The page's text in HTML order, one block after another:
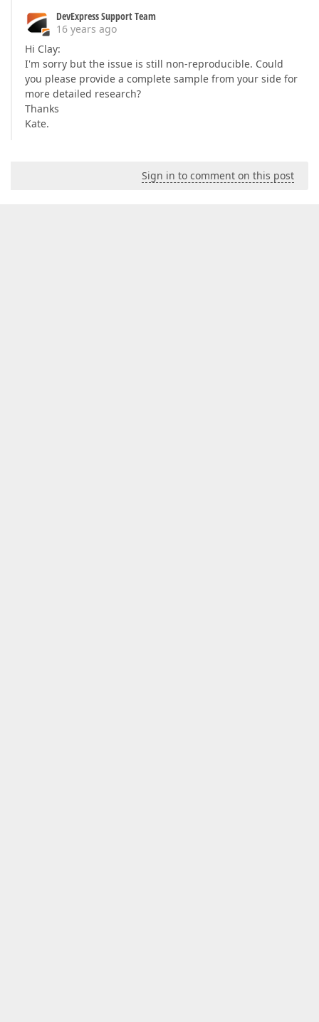
DevExpress Support Team
16 years ago
Hi Clay:
I'm sorry but the issue is still non-reproducible. Could
you please provide a complete sample from your side for
more detailed research?
Thanks
Kate.
Sign in to comment on this post